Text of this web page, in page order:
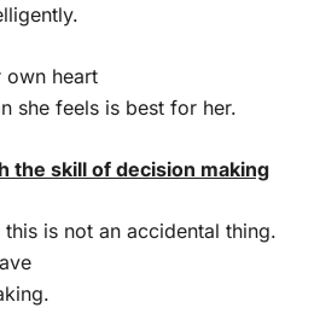
own heart
she feels is best for her.
the skill of decision making
is not an accidental thing.